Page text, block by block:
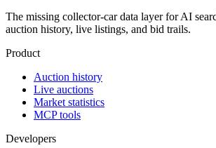
The missing collector-car data layer for AI
auction history, live listings, and bid trails.
Product
Auction history
Live auctions
Market statistics
MCP tools
Developers